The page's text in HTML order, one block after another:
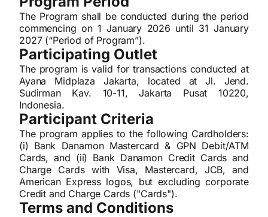
The Program shall be conducted during the period
commencing on 1 January 2026 until 31 January
2027 (“Period of Program”).
Participating Outlet
The program is valid for transactions conducted at
Ayana Midplaza Jakarta, located at Jl. Jend.
Sudirman Kav. 10-11, Jakarta Pusat 10220,
Indonesia.
Participant Criteria
The program applies to the following Cardholders:
(i) Bank Danamon Mastercard & GPN Debit/ATM
Cards, and (ii) Bank Danamon Credit Cards and
Charge Cards with Visa, Mastercard, JCB, and
American Express logos, but excluding corporate
Credit and Charge Cards ("Cards").
Terms and Conditions